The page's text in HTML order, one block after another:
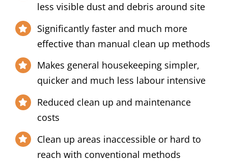
less visible dust and debris around site
Significantly faster and much more
effective than manual clean up methods
Makes general housekeeping simpler,
quicker and much less labour intensive
Reduced clean up and maintenance
costs
Clean up areas inaccessible or hard to
reach with conventional methods